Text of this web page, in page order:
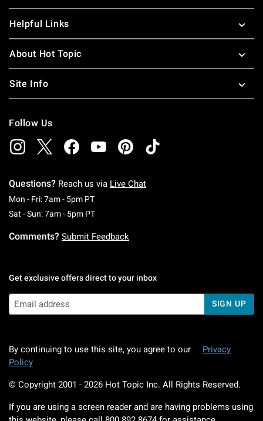
Helpful Links
About Hot Topic
Site Info
Follow Us
Questions? Reach us via Live Chat
Mon - Fri: 7am - 5pm PTMonday To Friday: 7 AM To 5 PM Pacific Time
Sat - Sun: 7am - 5pm PTSaturday To Sunday: 7 AM To 5 PM Pacific
Comments? Submit Feedback
Get exclusive offers direct to your inbox
SIGN UP
By continuing to use this site, you agree to our
Privacy
Policy
© Copyright 2001 - 2026 Hot Topic Inc. All Rights Reserved.
If you are using a screen reader and are having problems using